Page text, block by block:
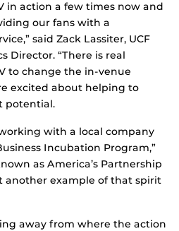
in action a few times now and
our fans with a
said Zack Lassiter, UCF
Director. “There is real
to change the in-venue
excited about helping to
potential.
with a local company
Incubation Program,”
as America’s Partnership
another example of that spirit
away from where the action